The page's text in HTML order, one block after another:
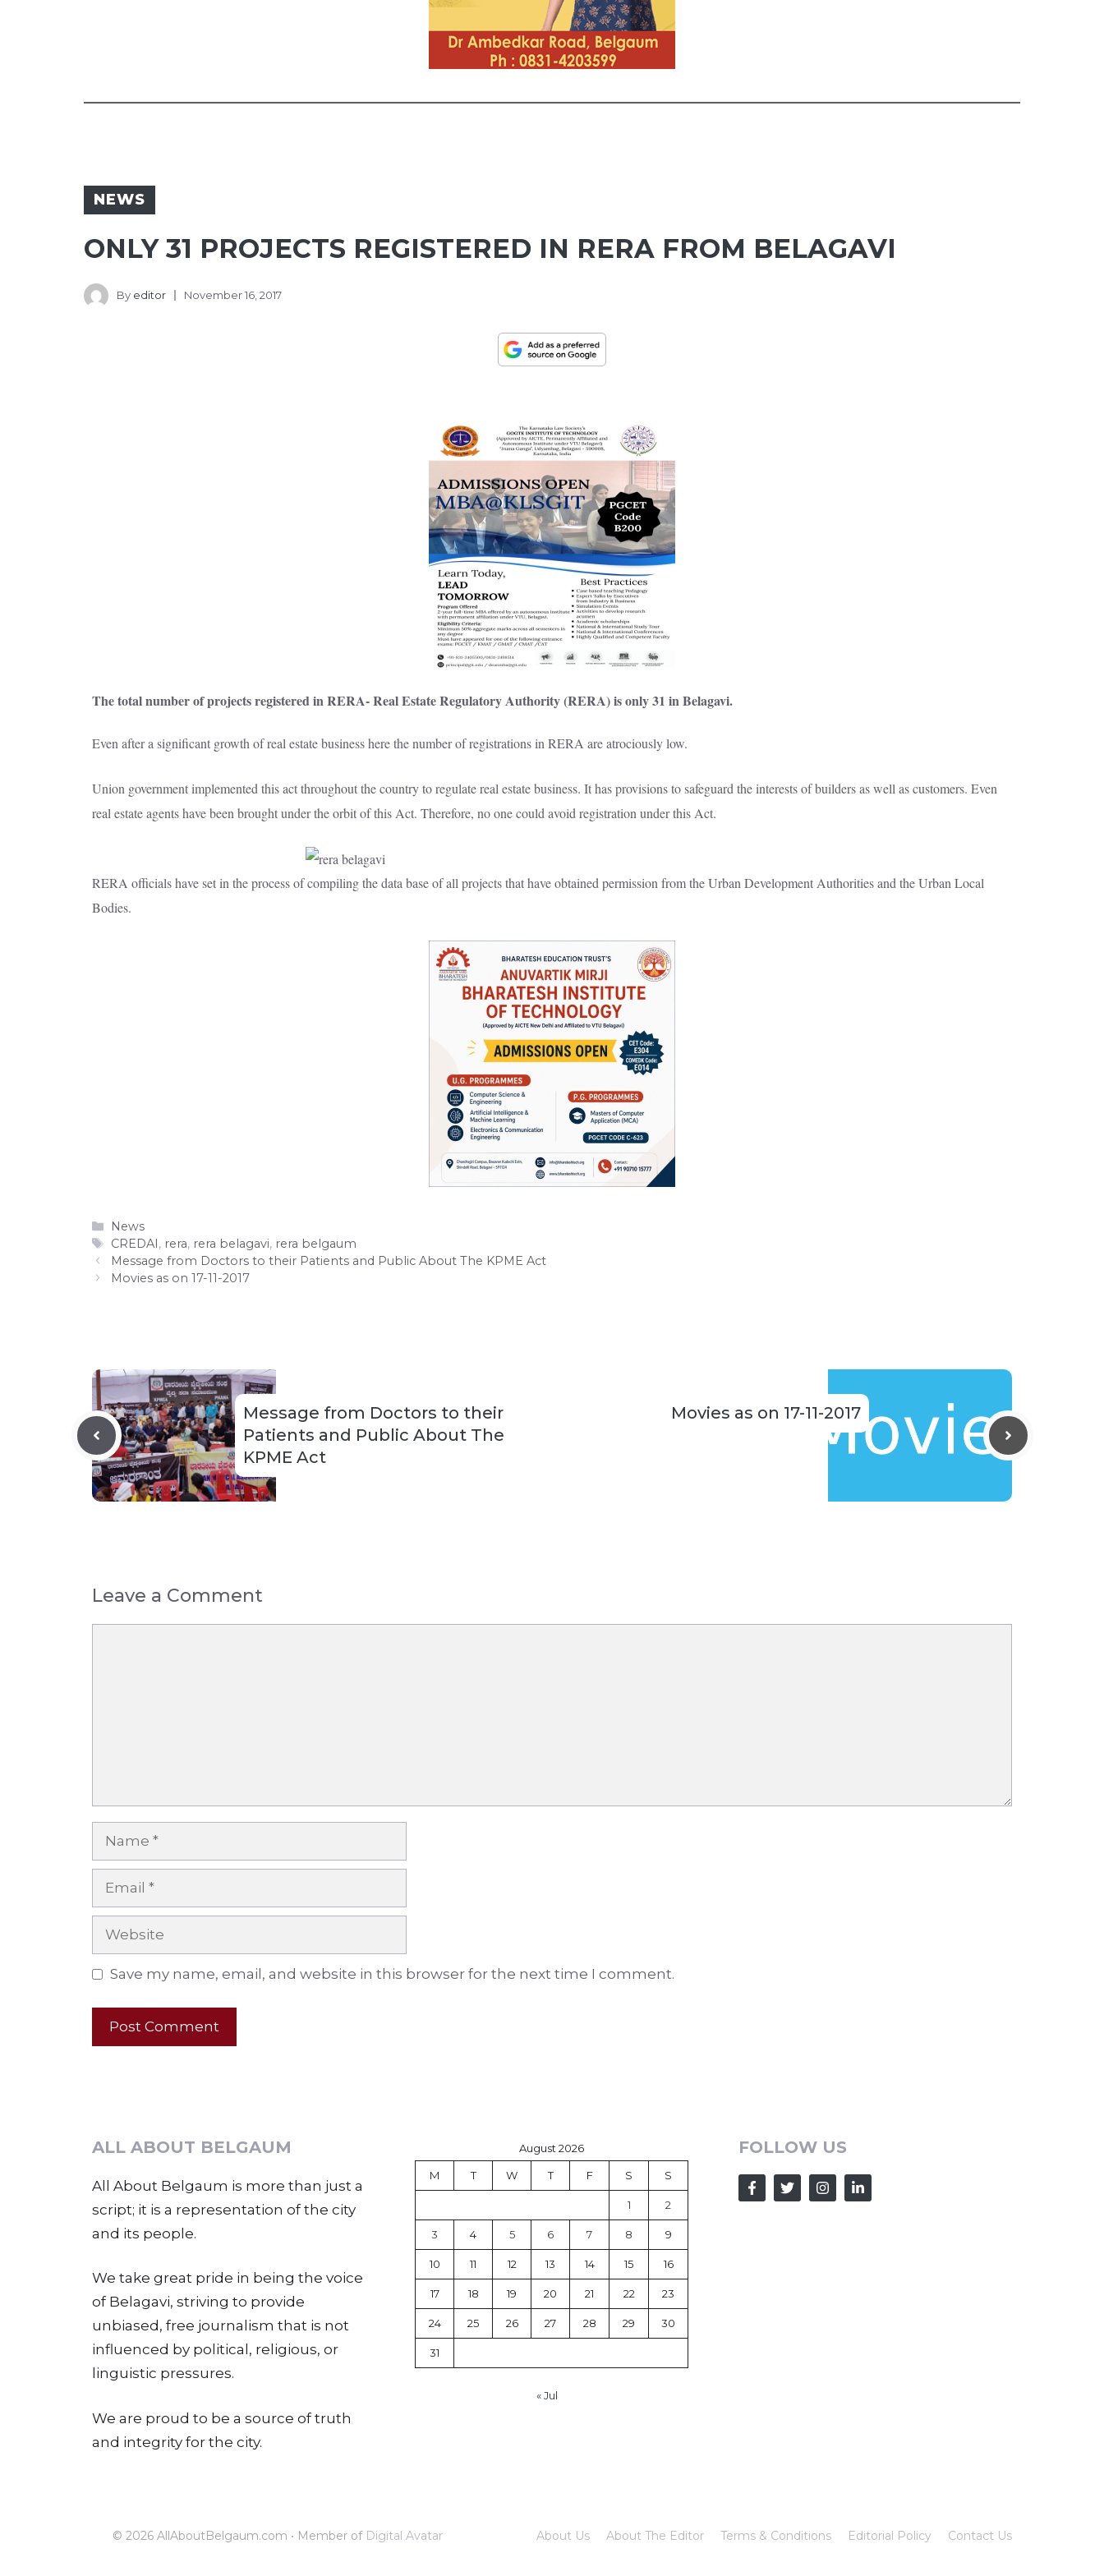
NEWS
ONLY 31 PROJECTS REGISTERED IN RERA FROM BELAGAVI
By editor November 16, 2017
The total number of projects registered in RERA- Real Estate Regulatory Authority (RERA) is only 31 in Belagavi.
Even after a significant growth of real estate business here the number of registrations in RERA are atrociously low.
Union government implemented this act throughout the country to regulate real estate business. It has provisions to safeguard the interests of builders as well as customers. Even
real estate agents have been brought under the orbit of this Act. Therefore, no one could avoid registration under this Act.
RERA officials have set in the process of compiling the data base of all projects that have obtained permission from the Urban Development Authorities and the Urban Local
Bodies.
Categories
News
Tags
CREDAI, rera, rera belagavi, rera belgaum
Message from Doctors to their Patients and Public About The KPME Act
Movies as on 17-11-2017
Message from Doctors to their
Patients and Public About The
KPME Act
Movies as on 17-11-2017
Leave a Comment
Name
Email
Website
Save my name, email, and website in this browser for the next time I comment.
ALL ABOUT BELGAUM
All About Belgaum is more than just a
script; it is a representation of the city
and its people.
We take great pride in being the voice
of Belagavi, striving to provide
unbiased, free journalism that is not
influenced by political, religious, or
linguistic pressures.
We are proud to be a source of truth
and integrity for the city.
August 2026
M T W T F S S
1 2
3 4 5 6 7 8 9
10 11 12 13 14 15 16
17 18 19 20 21 22 23
24 25 26 27 28 29 30
31
« Jul
FOLLOW US
© 2026 AllAboutBelgaum.com • Member of Digital Avatar About Us About The Editor Terms & Conditions Editorial Policy Contact Us